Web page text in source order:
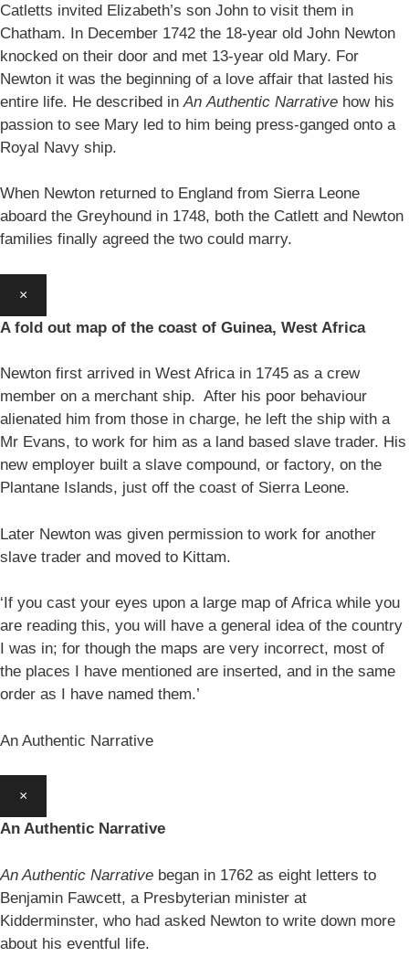
Catletts invited Elizabeth’s son John to visit them in
Chatham. In December 1742 the 18-year old John Newton
knocked on their door and met 13-year old Mary. For
Newton it was the beginning of a love affair that lasted his
entire life. He described in An Authentic Narrative how his
passion to see Mary led to him being press-ganged onto a
Royal Navy ship.
When Newton returned to England from Sierra Leone
aboard the Greyhound in 1748, both the Catlett and Newton
families finally agreed the two could marry.
×
A fold out map of the coast of Guinea, West Africa
Newton first arrived in West Africa in 1745 as a crew
member on a merchant ship. After his poor behaviour
alienated him from those in charge, he left the ship with a
Mr Evans, to work for him as a land based slave trader. His
new employer built a slave compound, or factory, on the
Plantane Islands, just off the coast of Sierra Leone.
Later Newton was given permission to work for another
slave trader and moved to Kittam.
‘If you cast your eyes upon a large map of Africa while you
are reading this, you will have a general idea of the country
I was in; for though the maps are very incorrect, most of
the places I have mentioned are inserted, and in the same
order as I have named them.’
An Authentic Narrative
×
An Authentic Narrative
An Authentic Narrative began in 1762 as eight letters to
Benjamin Fawcett, a Presbyterian minister at
Kidderminster, who had asked Newton to write down more
about his eventful life.